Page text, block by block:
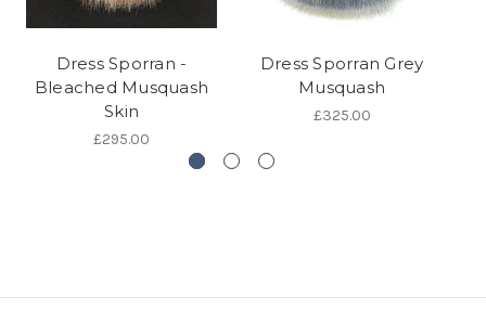
Dress Sporran -
Bleached Musquash
Skin
£295.00
Dress Sporran Grey
Musquash
£325.00